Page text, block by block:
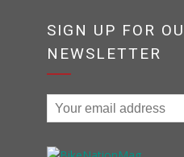
SIGN UP FOR
NEWSLETTER